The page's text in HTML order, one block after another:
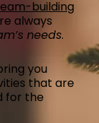
building
always
needs.
you
that are
for the